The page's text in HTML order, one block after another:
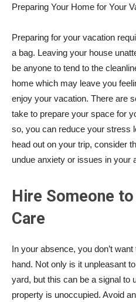
Preparing Your Home for Your
Preparing for your vacation
a bag. Leaving your house
be anyone to tend to the
home which may leave you
enjoy your vacation. There are
take to prepare your space for
so, you can reduce your stress
head out on your trip, consider
undue anxiety or issues in your
Hire Someone
Care
In your absence, you don’t
hand. Not only is it unpleasant
yard, but this can be a signal to
property is unoccupied. Avoid